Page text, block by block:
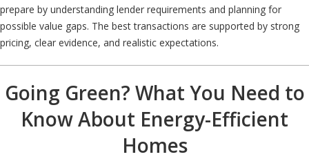
prepare by understanding lender requirements and planning for
possible value gaps. The best transactions are supported by strong
pricing, clear evidence, and realistic expectations.
Going Green? What You Need to
Know About Energy-Efficient
Homes